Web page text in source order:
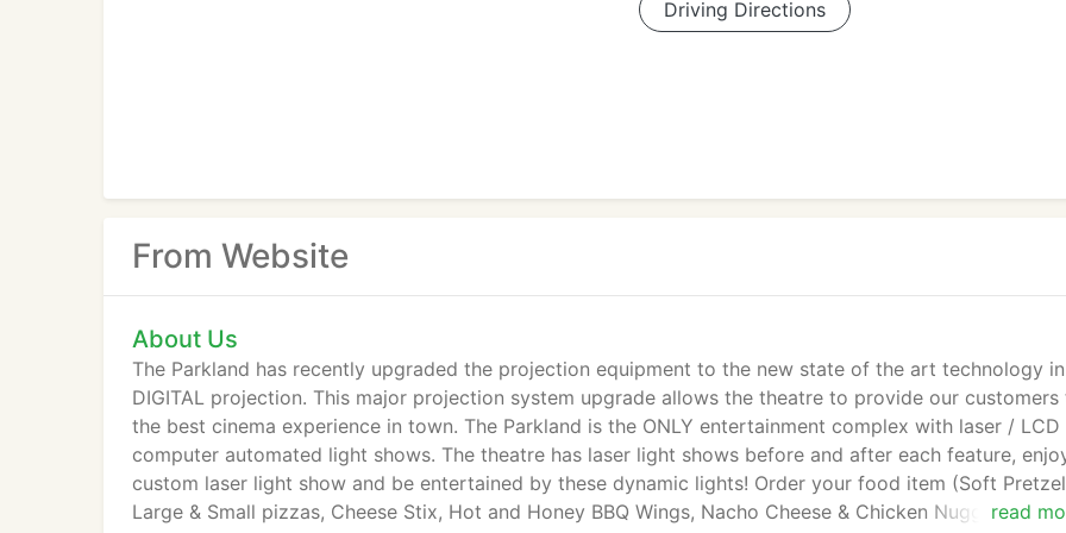
Driving Directions
From Website
About Us
read
The Parkland has recently upgraded the projection equipment to the new state of the art technology in
DIGITAL projection. This major projection system upgrade allows the theatre to provide our customers
the best cinema experience in town. The Parkland is the ONLY entertainment complex with laser / LCD
computer automated light shows. The theatre has laser light shows before and after each feature,
custom laser light show and be entertained by these dynamic lights! Order your food item (Soft
Large & Small pizzas, Cheese Stix, Hot and Honey BBQ Wings, Nacho Cheese & Chicken Nuggets) and